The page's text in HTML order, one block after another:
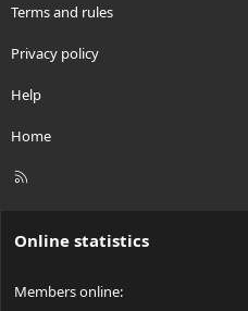
Terms and rules
Privacy policy
Help
Home
R
Online statistics
Members online